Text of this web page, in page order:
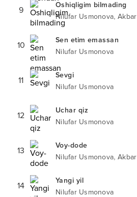
9
Oshiqligim bilmading
Nilufar Usmonova, Akbar
10
Sen etim emassan
Nilufar Usmonova
11
Sevgi
Nilufar Usmonova
12
Uchar qiz
Nilufar Usmonova
13
Voy-dode
Nilufar Usmonova, Akbar
14
Yangi yil
Nilufar Usmonova